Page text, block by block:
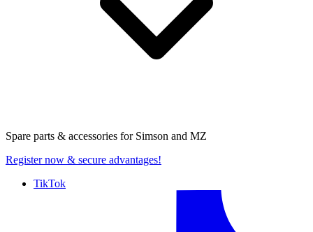
Spare parts & accessories for Simson and MZ
Register now & secure advantages!
TikTok